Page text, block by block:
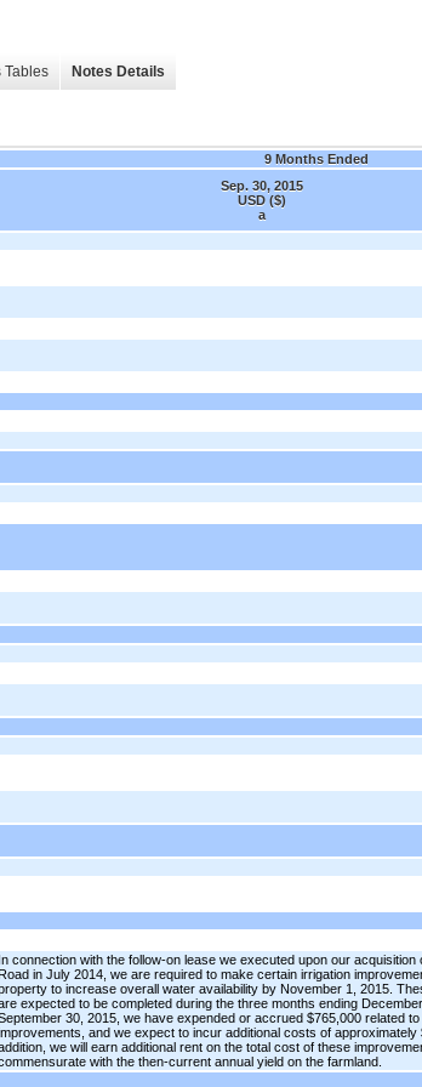
Tables Notes Details
9 Months Ended
Sep. 30, 2015
USD ($)
a
In connection with the follow-on lease we executed upon our acquisition
in July 2014, we are required to make certain irrigation
to increase overall water availability by November 1, 2015.
expected to be completed during the three months ending
30, 2015, we have expended or accrued $765,000 related
and we expect to incur additional costs of approximately
we will earn additional rent on the total cost of these
with the then-current annual yield on the farmland.